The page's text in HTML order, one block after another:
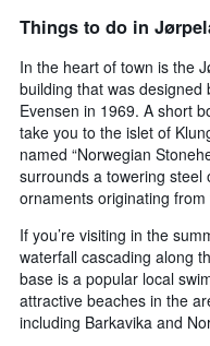
Things to do in
In the heart of town is the
building that was designed
Evensen in 1969. A short
take you to the islet of
named “Norwegian
surrounds a towering steel
ornaments originating
If you’re visiting in the
waterfall cascading along
base is a popular local
attractive beaches in the
including Barkavika and